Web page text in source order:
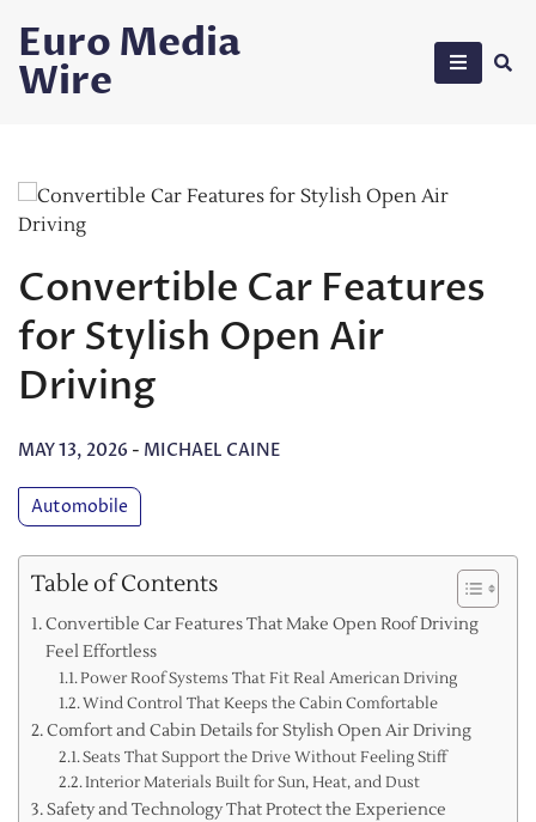
content
Euro Media
Wire
Convertible Car Features
for Stylish Open Air
Driving
MAY 13, 2026 - MICHAEL CAINE
Automobile
Table of Contents
Convertible Car Features That Make Open Roof Driving
Feel Effortless
Power Roof Systems That Fit Real American Driving
Wind Control That Keeps the Cabin Comfortable
Comfort and Cabin Details for Stylish Open Air Driving
Seats That Support the Drive Without Feeling Stiff
Interior Materials Built for Sun, Heat, and Dust
Safety and Technology That Protect the Experience